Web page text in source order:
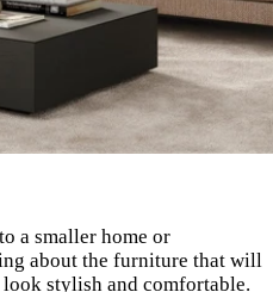
a smaller home or
about the furniture that will
look stylish and comfortable.